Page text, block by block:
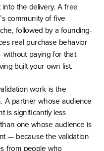
the delivery. A free
community of five
followed by a founding-
real purchase behavior
paying for that
built your own list.
work is the
A partner whose audience
is significantly less
one whose audience is
— because the validation
from people who